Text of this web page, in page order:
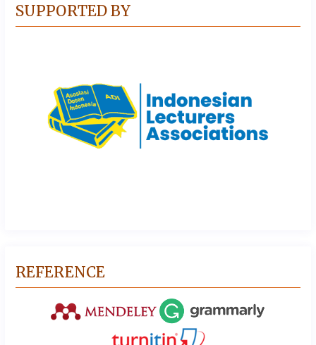
SUPPORTED BY
REFERENCE